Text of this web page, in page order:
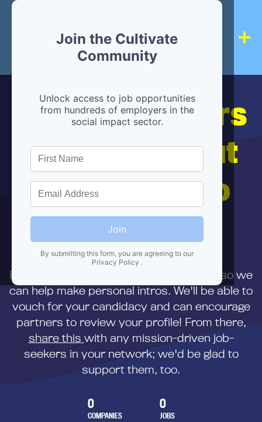
Join the Cultivate
Community
Unlock access to job opportunities
from hundreds of employers in the
social impact sector.
Join
By submitting this form, you are agreeing to our
Privacy Policy .
Hiring partners
are below, but
we're here to
help!
First,
to us directly so we
can help make personal intros. We'll be able to
vouch for your candidacy and can encourage
partners to review your profile! From there,
share this with any mission-driven job-
seekers in your network; we'd be glad to
support them, too.
0
COMPANIES
0
JOBS